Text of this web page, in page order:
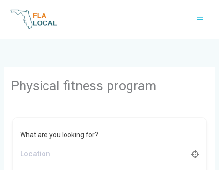
Physical fitness program
What are you looking for?